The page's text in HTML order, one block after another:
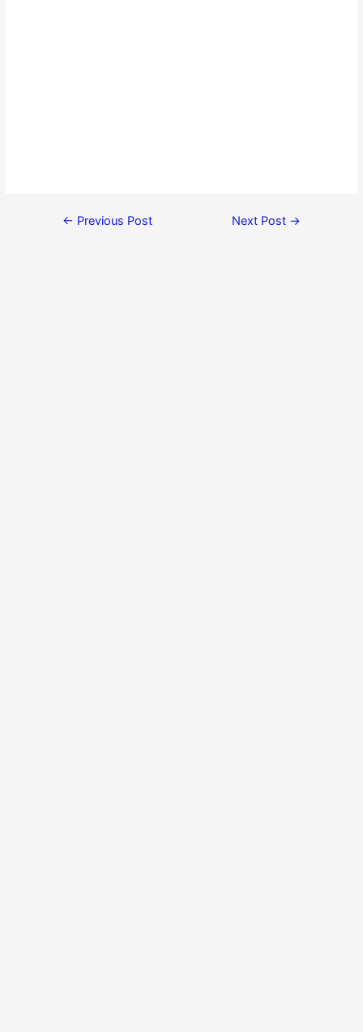
← Previous Post Next Post →